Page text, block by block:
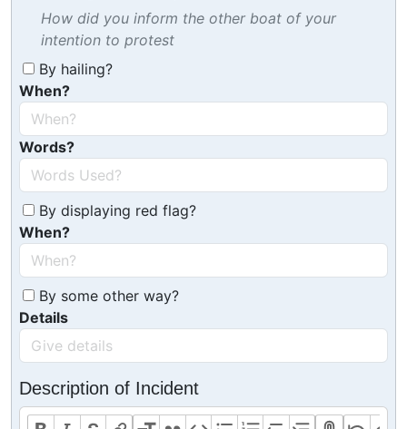
How did you inform the other boat of your
intention to protest
By hailing?
When?
Words?
By displaying red flag?
When?
By some other way?
Details
Description of Incident